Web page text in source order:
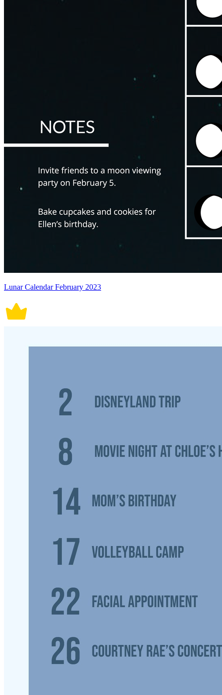
Lunar Calendar February 2023